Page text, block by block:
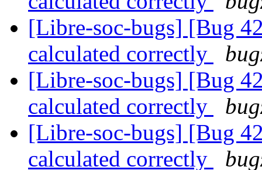
[Libre-soc-bugs] [Bug
calculated correctly
[Libre-soc-bugs] [Bug
calculated correctly
[Libre-soc-bugs] [Bug
calculated correctly